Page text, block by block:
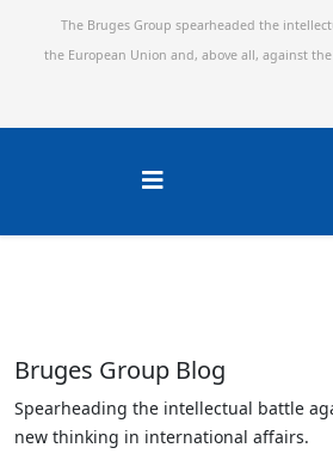
The Bruges Group spearheaded the
the European Union and, above all, against
Bruges Group Blog
Spearheading the intellectual battle
new thinking in international affairs.